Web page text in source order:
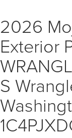
2026
Exterior
S